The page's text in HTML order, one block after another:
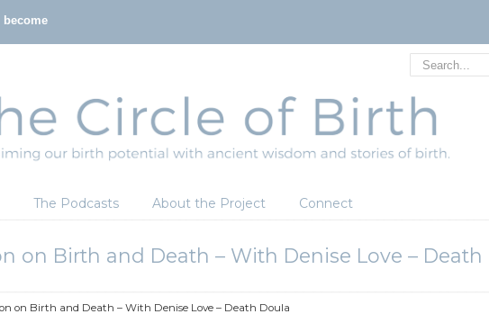
become
The Podcasts About the Project Connect
on Birth and Death – With Denise Love – Death
on Birth and Death – With Denise Love – Death Doula